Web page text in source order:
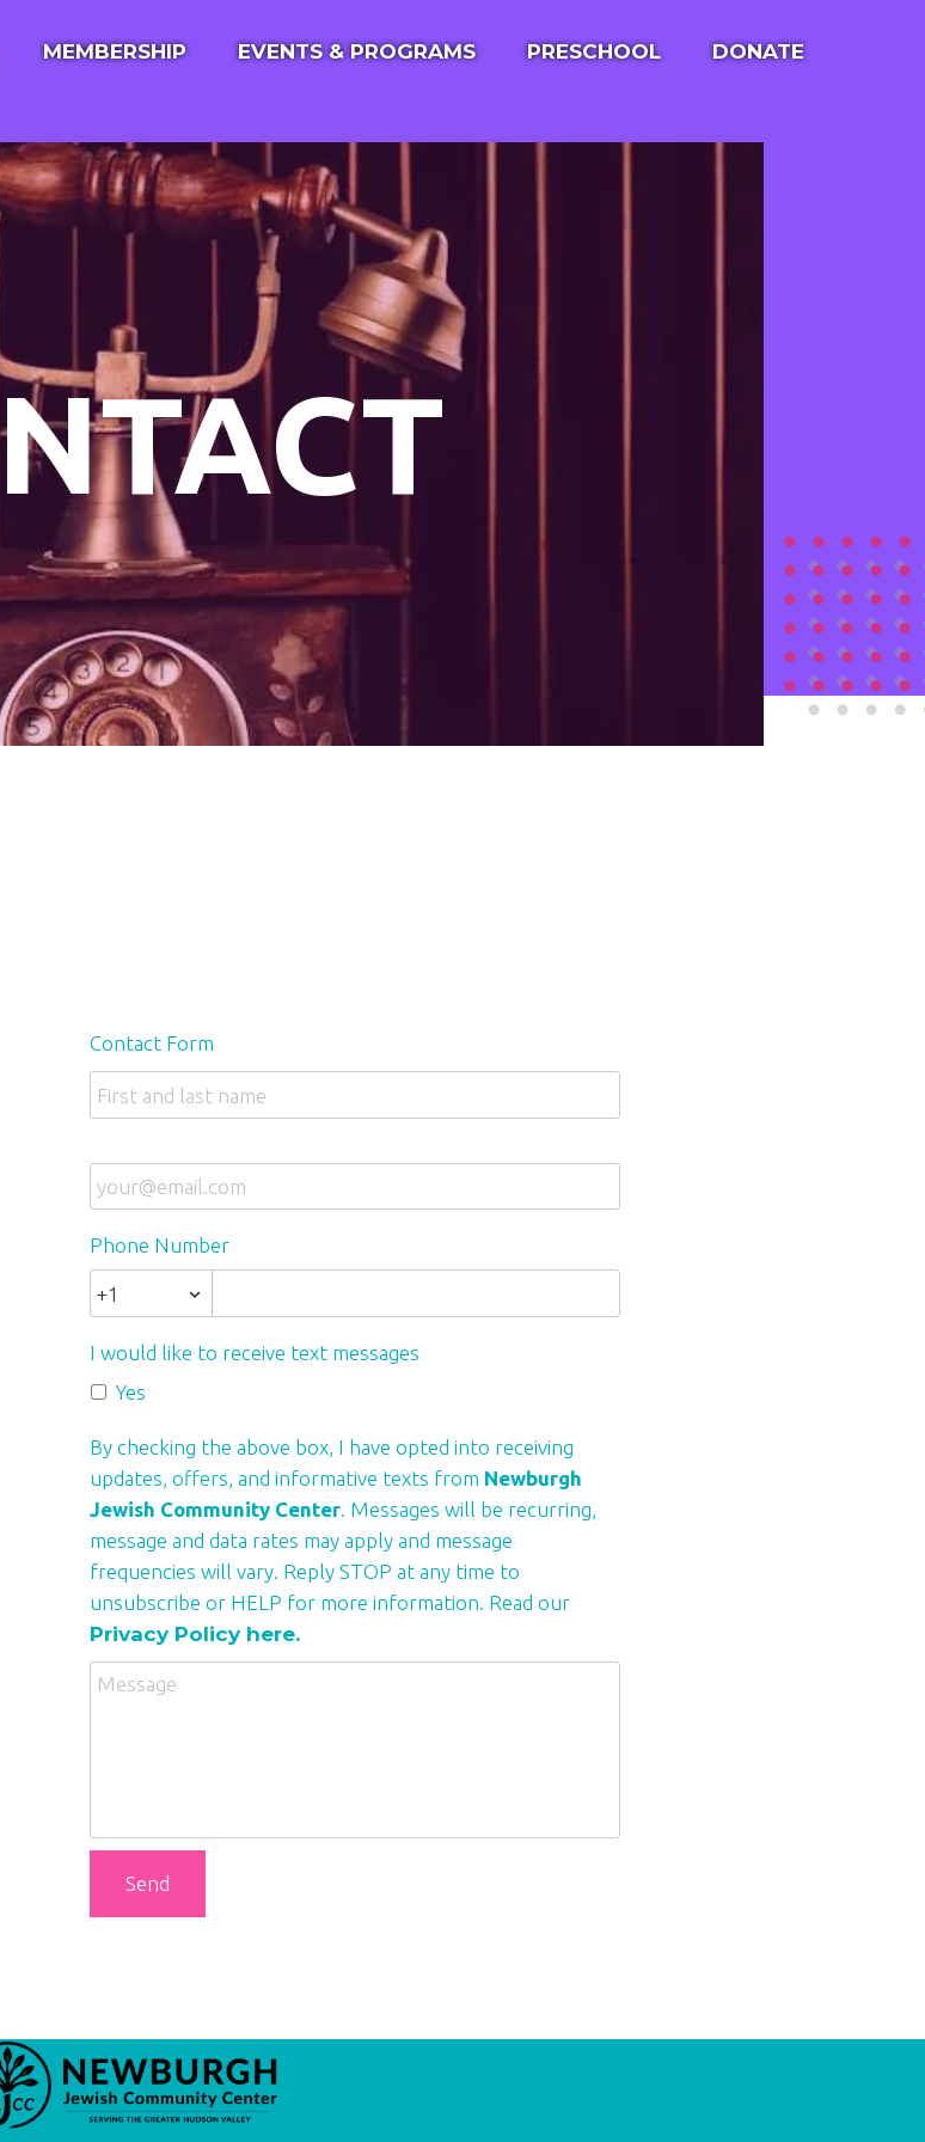
COMMUNITY CENTER
YISREAL
US
MEMBERSHIP EVENTS & PROGRAMS
PROGRAMS
ANNUAL GOLF OUTING
PRESCHOOL DONATE
Contact Form
Phone Number
I would like to receive text messages
Yes
By checking the above box, I have opted into receiving
updates, offers, and informative texts from Newburgh
Jewish Community Center. Messages will be recurring,
message and data rates may apply and message
frequencies will vary. Reply STOP at any time to
unsubscribe or HELP for more information. Read our
Privacy Policy here.
Send